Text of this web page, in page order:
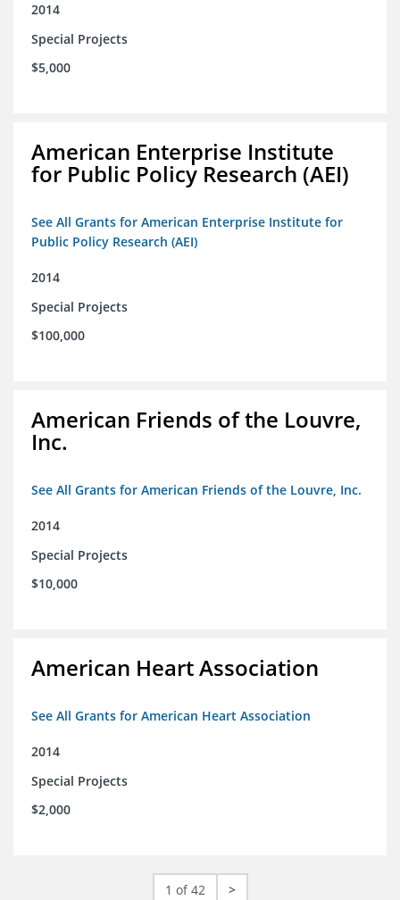
2014
Special Projects
$5,000
American Enterprise Institute
for Public Policy Research (AEI)
See All Grants for American Enterprise Institute for
Public Policy Research (AEI)
2014
Special Projects
$100,000
American Friends of the Louvre,
Inc.
See All Grants for American Friends of the Louvre, Inc.
2014
Special Projects
$10,000
American Heart Association
See All Grants for American Heart Association
2014
Special Projects
$2,000
1 of 42 >